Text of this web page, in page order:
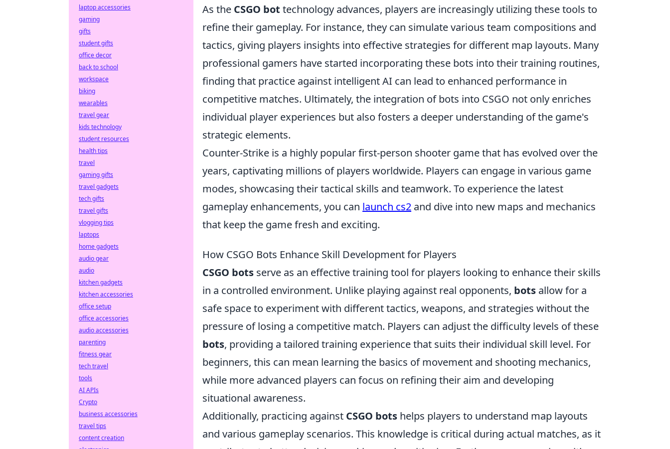
As the CSGO bot technology advances, players are increasingly utilizing these tools to
refine their gameplay. For instance, they can simulate various team compositions and
tactics, giving players insights into effective strategies for different map layouts. Many
professional gamers have started incorporating these bots into their training routines,
finding that practice against intelligent AI can lead to enhanced performance in
competitive matches. Ultimately, the integration of bots into CSGO not only enriches
individual player experiences but also fosters a deeper understanding of the game's
strategic elements.
Counter-Strike is a highly popular first-person shooter game that has evolved over the
years, captivating millions of players worldwide. Players can engage in various game
modes, showcasing their tactical skills and teamwork. To experience the latest
gameplay enhancements, you can launch cs2 and dive into new maps and mechanics
that keep the game fresh and exciting.
How CSGO Bots Enhance Skill Development for Players
CSGO bots serve as an effective training tool for players looking to enhance their skills
in a controlled environment. Unlike playing against real opponents, bots allow for a
safe space to experiment with different tactics, weapons, and strategies without the
pressure of losing a competitive match. Players can adjust the difficulty levels of these
bots, providing a tailored training experience that suits their individual skill level. For
beginners, this can mean learning the basics of movement and shooting mechanics,
while more advanced players can focus on refining their aim and developing
situational awareness.
Additionally, practicing against CSGO bots helps players to understand map layouts
and various gameplay scenarios. This knowledge is critical during actual matches, as it
laptop accessories
gaming
gifts
student gifts
office decor
back to school
workspace
biking
wearables
travel gear
kids technology
student resources
health tips
travel
gaming gifts
travel gadgets
tech gifts
travel gifts
vlogging tips
laptops
home gadgets
audio gear
audio
kitchen gadgets
kitchen accessories
office setup
office accessories
audio accessories
parenting
fitness gear
tech travel
tools
AI APIs
Crypto
business accessories
travel tips
content creation